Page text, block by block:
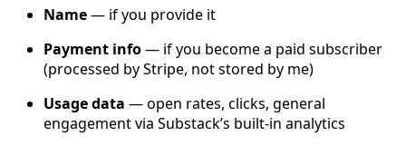
Name— if you provide it
Payment info— if you become a paid subscriber
(processed by Stripe, not stored by me)
Usage data — open rates, clicks, general
engagement via Substack’s built-in analytics